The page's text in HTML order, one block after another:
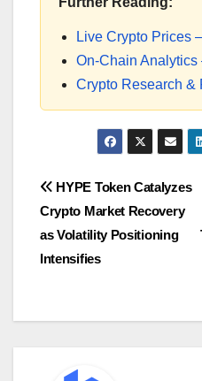
Live Crypto Prices
On-Chain
Crypto Research
Post
navigation
HYPE Token Catalyzes
Crypto Market Recovery
as Volatility Positioning
Intensifies